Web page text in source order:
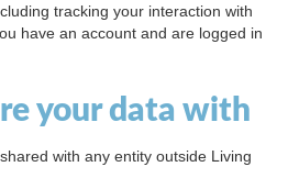
tracking your interaction with
have an account and are logged in
your data with
with any entity outside Living